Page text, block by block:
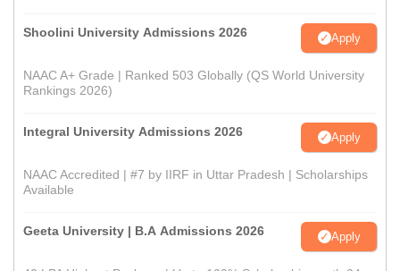
Shoolini University Admissions 2026 Apply
NAAC A+ Grade | Ranked 503 Globally (QS World University
Rankings 2026)
Integral University Admissions 2026 Apply
NAAC Accredited | #7 by IIRF in Uttar Pradesh | Scholarships
Available
Geeta University | B.A Admissions 2026 Apply